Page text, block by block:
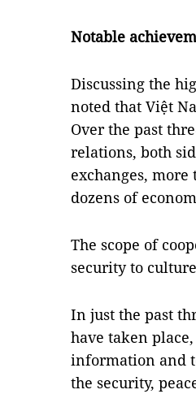
Notable
Discussing the
noted that Việt
Over the past
relations, both
exchanges,
dozens of
The scope of
security to
In just the past
have taken
information and
the security,